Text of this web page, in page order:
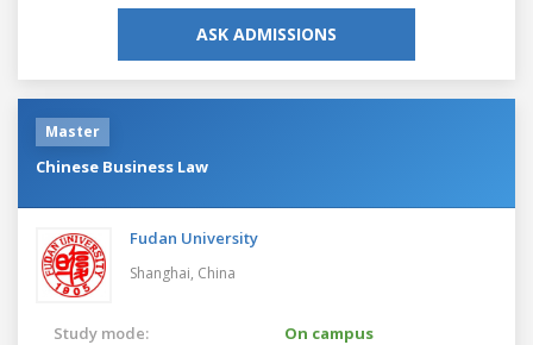
ASK ADMISSIONS
Master
Chinese Business Law
Fudan University
Shanghai, China
Study mode:
On campus